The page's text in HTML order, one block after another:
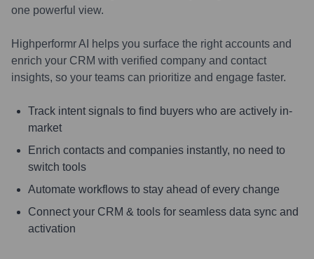
one powerful view.
Highperformr AI helps you surface the right accounts and
enrich your CRM with verified company and contact
insights, so your teams can prioritize and engage faster.
Track intent signals to find buyers who are actively in-
market
Enrich contacts and companies instantly, no need to
switch tools
Automate workflows to stay ahead of every change
Connect your CRM & tools for seamless data sync and
activation